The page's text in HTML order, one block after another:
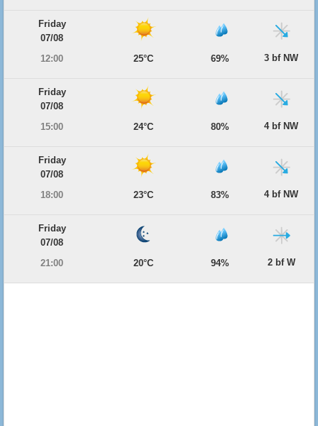
Friday
07/08
12:00
25°C 69% 3 bf NW
Friday
07/08
15:00
24°C 80% 4 bf NW
Friday
07/08
18:00
23°C 83% 4 bf NW
Friday
07/08
21:00
20°C 94% 2 bf W